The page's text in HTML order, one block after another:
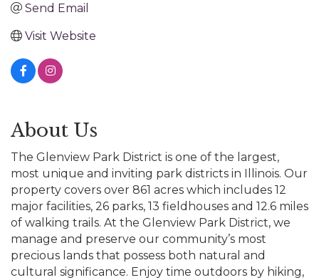
Send Email
Visit Website
About Us
The Glenview Park District is one of the largest,
most unique and inviting park districts in Illinois. Our
property covers over 861 acres which includes 12
major facilities, 26 parks, 13 fieldhouses and 12.6 miles
of walking trails. At the Glenview Park District, we
manage and preserve our community’s most
precious lands that possess both natural and
cultural significance. Enjoy time outdoors by hiking,